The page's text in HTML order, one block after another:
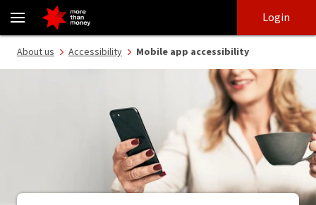
Accessible mobile banking features | technical requirements -
login
main
content
Login
About us Accessibility Mobile app accessibility